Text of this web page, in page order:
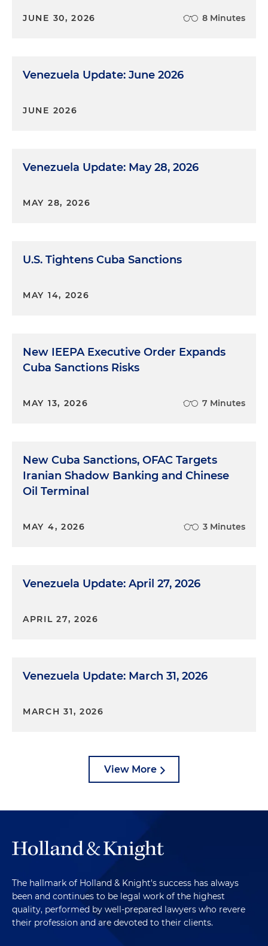
JUNE 30, 2026 8 Minutes
Venezuela Update: June 2026
JUNE 2026
Venezuela Update: May 28, 2026
MAY 28, 2026
U.S. Tightens Cuba Sanctions
MAY 14, 2026
New IEEPA Executive Order Expands
Cuba Sanctions Risks
MAY 13, 2026 7 Minutes
New Cuba Sanctions, OFAC Targets
Iranian Shadow Banking and Chinese
Oil Terminal
MAY 4, 2026 3 Minutes
Venezuela Update: April 27, 2026
APRIL 27, 2026
Venezuela Update: March 31, 2026
MARCH 31, 2026
View More
The hallmark of Holland & Knight's success has always
been and continues to be legal work of the highest
quality, performed by well-prepared lawyers who revere
their profession and are devoted to their clients.